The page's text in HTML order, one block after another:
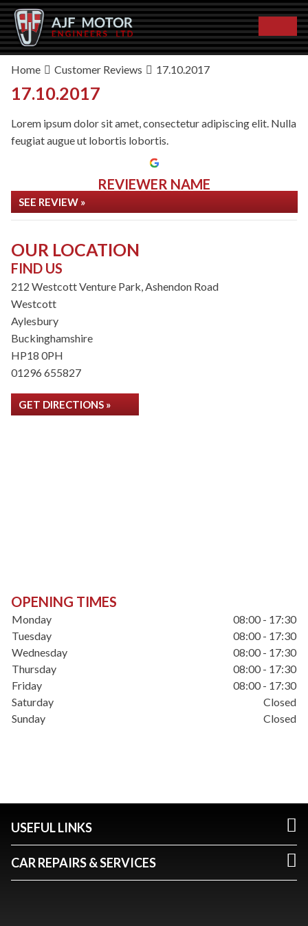
Home Customer Reviews 17.10.2017
17.10.2017
Lorem ipsum dolor sit amet, consectetur adipiscing elit. Nulla
feugiat augue ut lobortis lobortis.
REVIEWER NAME
SEE REVIEW »
OUR LOCATION
FIND US
212 Westcott Venture Park, Ashendon Road
Westcott
Aylesbury
Buckinghamshire
HP18 0PH
01296 655827
GET DIRECTIONS »
OPENING TIMES
Monday
08:00 - 17:30
Tuesday
08:00 - 17:30
Wednesday
08:00 - 17:30
Thursday
08:00 - 17:30
Friday
08:00 - 17:30
Saturday
Closed
Sunday
Closed
USEFUL LINKS
CAR REPAIRS & SERVICES